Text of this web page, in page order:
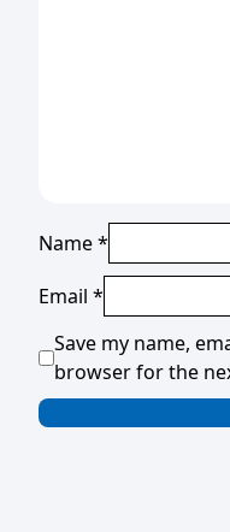
Name*
Email *
Save my name,
browser for the